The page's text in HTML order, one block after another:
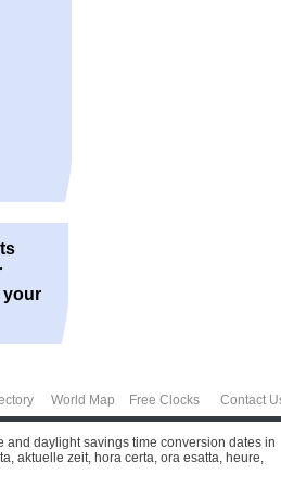
your
World Map Free Clocks Contact
and daylight savings time conversion dates in
aktuelle zeit, hora certa, ora esatta, heure,